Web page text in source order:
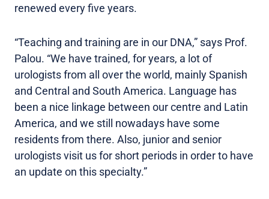
renewed every five years.
“Teaching and training are in our DNA,” says Prof.
Palou. “We have trained, for years, a lot of
urologists from all over the world, mainly Spanish
and Central and South America. Language has
been a nice linkage between our centre and Latin
America, and we still nowadays have some
residents from there. Also, junior and senior
urologists visit us for short periods in order to have
an update on this specialty.”